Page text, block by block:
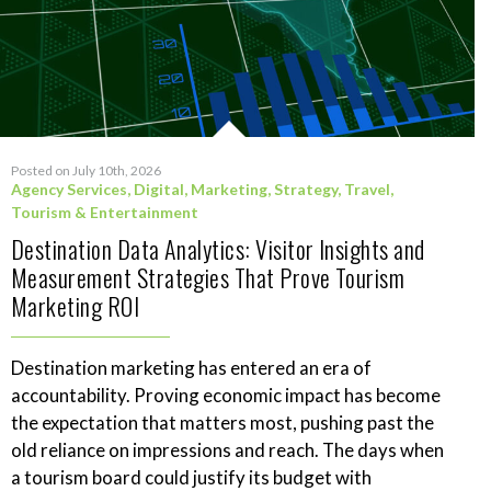
Posted on July 10th, 2026
Agency Services, Digital, Marketing,Strategy, Travel,
Tourism & Entertainment
Destination Data Analytics: Visitor Insights and
Measurement Strategies That Prove Tourism
Marketing ROI
Destination marketing has entered an era of
accountability. Proving economic impact has become
the expectation that matters most, pushing past the
old reliance on impressions and reach. The days when
a tourism board could justify its budget with